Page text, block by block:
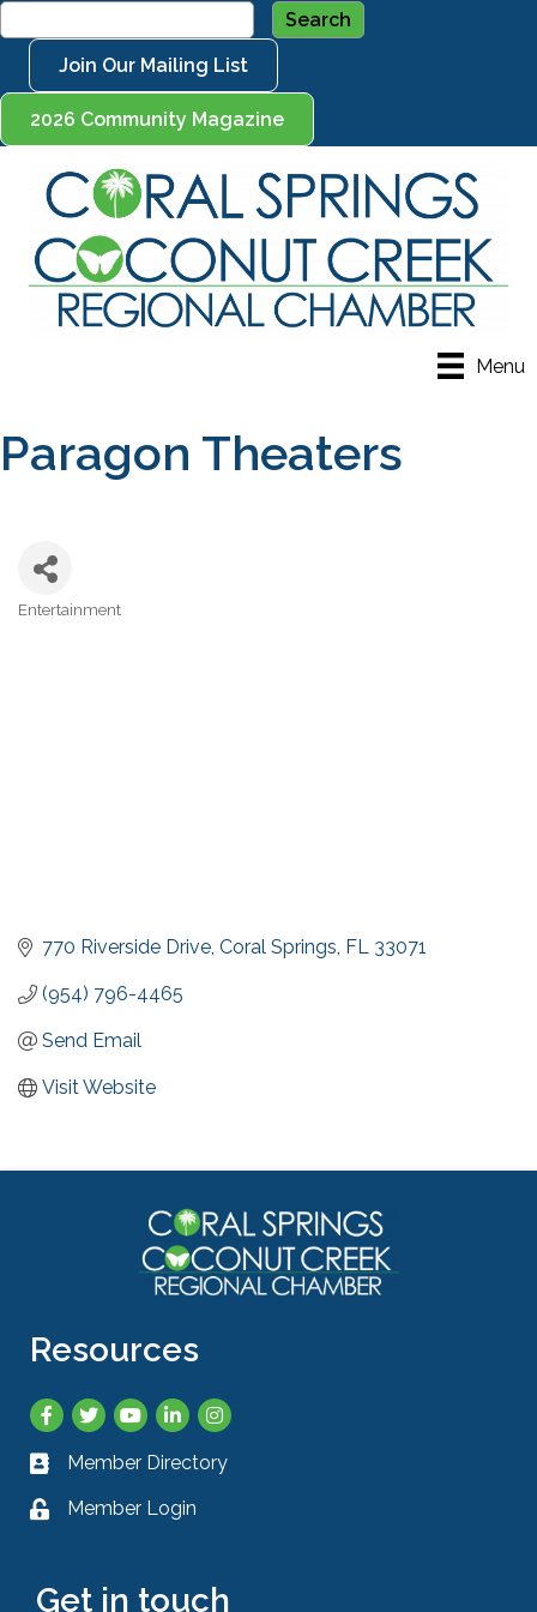
Join Our Mailing List
2026 Community Magazine
Menu
Paragon Theaters
Entertainment
770 Riverside Drive Coral Springs FL 33071
(954) 796-4465
Send Email
Visit Website
Resources
Facebook
TwitterYouTubeLinkedInInstagram
Business card icon
Member Directory
Lock icon
Member Login
Get in touch